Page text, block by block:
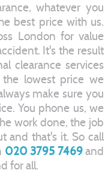
whatever you
best price with us.
London for value
It's the result
clearance services
lowest price we
make sure you
You phone us, we
work done, the job
and that's it. So call
020 3795 7469and
for all.